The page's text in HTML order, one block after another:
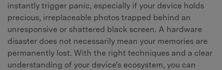
instantly trigger panic, especially if your device holds
precious, irreplaceable photos trapped behind an
unresponsive or shattered black screen. A hardware
disaster does not necessarily mean your memories are
permanently lost. With the right techniques and a clear
understanding of your device's ecosystem, you can